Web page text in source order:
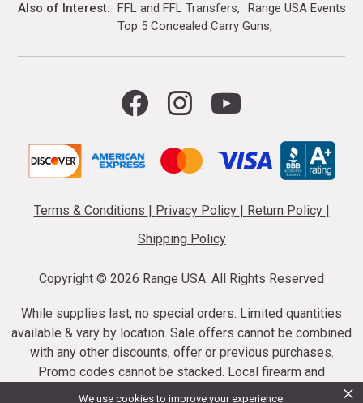
We use cookies to improve your experience. ×
Also of Interest FFL and FFL Transfers
Range USA Events
Top 5 Concealed Carry Guns
Terms & Conditions Privacy Policy Return Policy
Shipping Policy
Copyright © 2026 Range USA. All Rights Reserved
While supplies last, no special orders. Limited quantities
available & vary by location. Sale offers cannot be combined
with any other discounts, offer or previous purchases.
Promo codes cannot be stacked. Local firearm and
ammunition taxes may apply. Sale offer end dates vary.